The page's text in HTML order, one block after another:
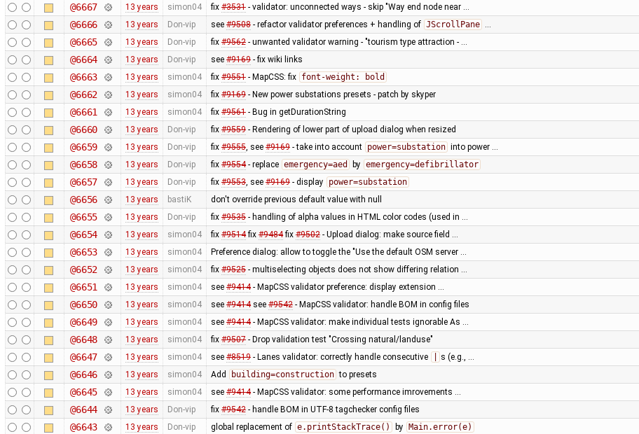
@6667 13 years simon04 fix #3531- validator: unconnected ways - skip "Way end node near …
@6666 13 years Don-vip see #9508- refactor validator preferences + handling of JScrollPane …
@6665 13 years Don-vip fix #9562- unwanted validator warning - "tourism type attraction - …
@6664 13 years Don-vip see #9169- fix wiki links
@6663 13 years simon04 fix #9551- MapCSS: fix font-weight: bold
@6662 13 years simon04 fix #9169- New power substations presets - patch by skyper
@6661 13 years simon04 fix #9561- Bug in getDurationString
@6660 13 years Don-vip fix #9559- Rendering of lower part of upload dialog when resized
@6659 13 years Don-vip fix #9555, see #9169- take into account power=substation into power …
@6658 13 years Don-vip fix #9554- replace emergency=aed by emergency=defibrillator
@6657 13 years Don-vip fix #9553, see #9169- display power=substation
@6656 13 years bastiK don't override previous default value with null
@6655 13 years Don-vip fix #9535- handling of alpha values in HTML color codes (used in …
@6654 13 years simon04 fix #9514fix #9484fix #9502- Upload dialog: make source field …
@6653 13 years simon04 Preference dialog: allow to toggle the "Use the default OSM server …
@6652 13 years simon04 fix #9525- multiselecting objects does not show differing relation …
@6651 13 years simon04 see #9414- MapCSS validator preference: display extension …
@6650 13 years simon04 see #9414see #9542- MapCSS validator: handle BOM in config files
@6649 13 years simon04 see #9414- MapCSS validator: make individual tests ignorable As …
@6648 13 years simon04 fix #9507- Drop validation test "Crossing natural/landuse"
@6647 13 years simon04 see #8519- Lanes validator: correctly handle consecutive s (e.g., …
@6646 13 years simon04 Add building=construction to presets
@6645 13 years simon04 see #9414- MapCSS validator: some performance imrovements …
@6644 13 years Don-vip fix #9542- handle BOM in UTF-8 tagchecker config files
@6643 13 years Don-vip global replacement of e.printStackTrace() by Main.error(e)